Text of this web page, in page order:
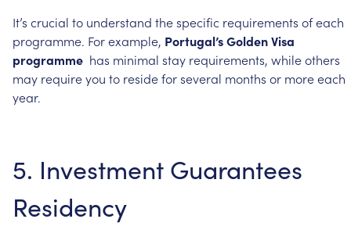
It’s crucial to understand thespecific requirements ofeach
programme. Forexample, Portugal’sGoldenVisa
programme has minimal stay requirements, whileothers
may requireyou to resideforseveral months or moreeach
year.
5. Investment Guarantees
Residency